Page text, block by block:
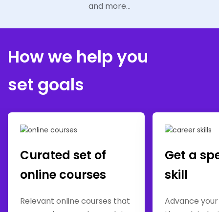
and more...
How we help you
set goals
Curated set of
online courses
Relevant online courses that
Get a
skill
Advance